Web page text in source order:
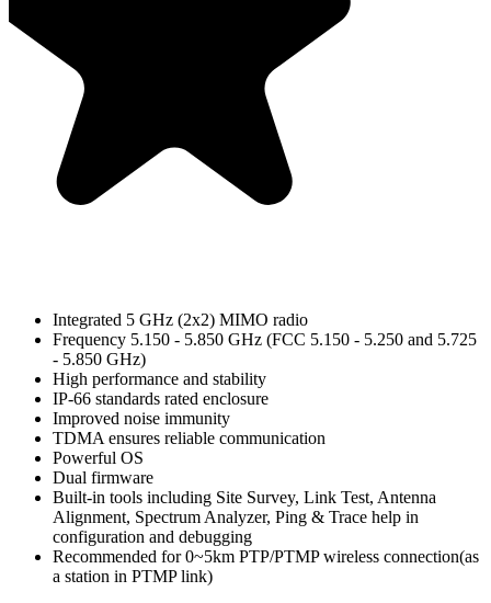
Integrated 5 GHz (2x2) MIMO radio
Frequency 5.150 - 5.850 GHz (FCC 5.150 - 5.250 and 5.725
- 5.850 GHz)
High performance and stability
IP-66 standards rated enclosure
Improved noise immunity
TDMA ensures reliable communication
Powerful OS
Dual firmware
Built-in tools including Site Survey, Link Test, Antenna
Alignment, Spectrum Analyzer, Ping & Trace help in
configuration and debugging
Recommended for 0~5km PTP/PTMP wireless connection(as
a station in PTMP link)